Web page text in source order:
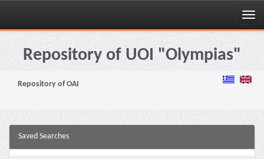
Skip
navigationRepository of UOI "Olympias"
Repository of OAI
Saved Searches